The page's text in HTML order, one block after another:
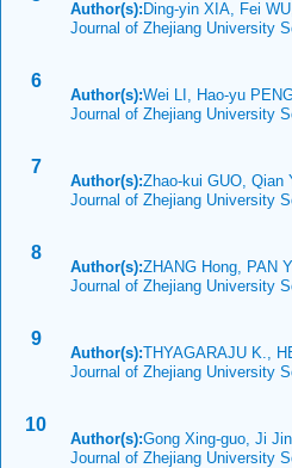
Author(s): Ding-yin XIA, Fei
Journal of Zhejiang University
6
Author(s):Wei LI, Hao-yu
Journal of Zhejiang University
7
Author(s):Zhao-kui GUO, Qian
Journal of Zhejiang University
8
Author(s):ZHANG Hong, PAN
Journal of Zhejiang University
9
Author(s):THYAGARAJU K.,
Journal of Zhejiang University
10
Author(s):Gong Xing-guo, Ji
Journal of Zhejiang University